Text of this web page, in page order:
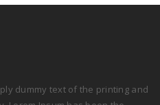
dummy text of the printing and